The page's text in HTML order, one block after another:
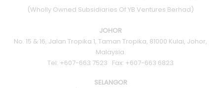
(Wholly Owned Subsidiaries Of YB Ventures Berhad)
JOHOR
No. 15 & 16, Jalan Tropika 1, Taman Tropika, 81000 Kulai, Johor,
Malaysia.
Tel: +607-663 7523 Fax: +607-663 6823
SELANGOR